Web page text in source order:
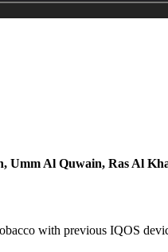
Umm Al Quwain, Ras Al
with previous IQOS